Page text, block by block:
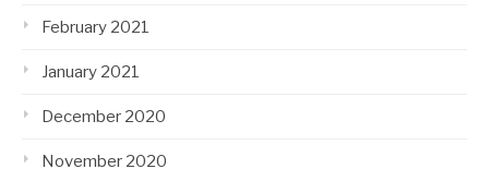
February 2021
January 2021
December 2020
November 2020